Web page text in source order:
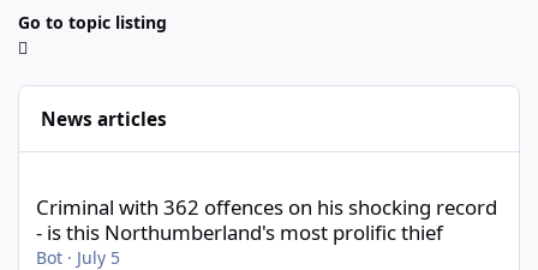
Go to topic listing
News articles
Criminal with 362 offences on his shocking record
- is this Northumberland's most prolific thief
Bot · July 5